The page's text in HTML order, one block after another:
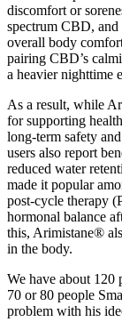
discomfort or
spectrum CBD, and
overall body
pairing CBD’s
a heavier nighttime
As a result, while
for supporting
long-term safety
users also report
reduced water
made it popular
post-cycle therapy
hormonal balance
this, Arimistane®
in the body.
We have about 120
70 or 80 people
problem with his